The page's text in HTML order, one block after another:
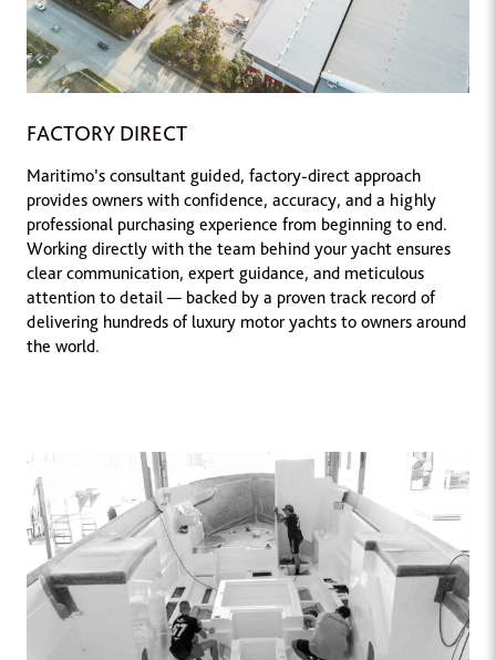
FACTORY DIRECT
Maritimo’s consultant guided, factory-direct approach
provides owners with confidence, accuracy, and a highly
professional purchasing experience from beginning to end.
Working directly with the team behind your yacht ensures
clear communication, expert guidance, and meticulous
attention to detail — backed by a proven track record of
delivering hundreds of luxury motor yachts to owners around
the world.